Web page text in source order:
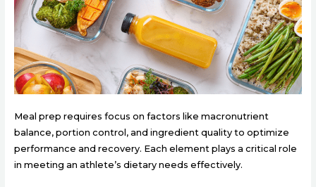
Meal prep requires focus on factors like macronutrient
balance, portion control, and ingredient quality to optimize
performance and recovery. Each element plays a critical role
in meeting an athlete’s dietary needs effectively.